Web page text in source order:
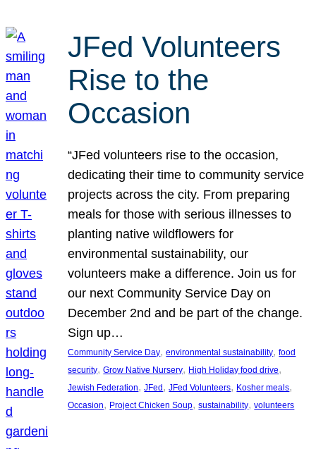
JFed Volunteers
Rise to the
Occasion
“JFed volunteers rise to the occasion,
dedicating their time to community service
projects across the city. From preparing
meals for those with serious illnesses to
planting native wildflowers for
environmental sustainability, our
volunteers make a difference. Join us for
our next Community Service Day on
December 2nd and be part of the change.
Sign up…
Community Service Day, environmental sustainability, food
security, Grow Native Nursery, High Holiday food drive
Jewish Federation, JFed , JFed Volunteers, Kosher meals
Occasion, Project Chicken Soup, sustainability, volunteers